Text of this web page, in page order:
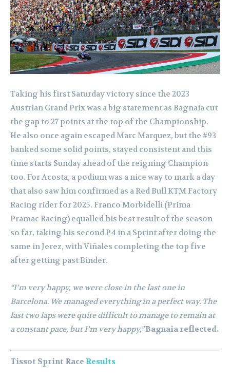
Taking his first Saturday victory since the 2023
Austrian Grand Prix was a big statement as Bagnaia cut
the gap to 27 points at the top of the Championship.
He also once again escaped Marc Marquez, but the #93
banked some solid points, stayed consistent and this
time starts Sunday ahead of the reigning Champion
too. For Acosta, a podium was a nice way to mark a day
that also saw him confirmed as a Red Bull KTM Factory
Racing rider for 2025. Franco Morbidelli (Prima
Pramac Racing) equalled his best result of the season
so far, taking his second P4 in a Sprint after doing the
same in Jerez, with Viñales completing the top five
after getting past Binder.
“I’m very happy, we were close in the last one in
Barcelona. We managed everything in a perfect way. The
last two laps were quite difficult to manage to remain at
a constant pace, but I’m very happy,”Bagnaia reflected.
Tissot Sprint Race Results